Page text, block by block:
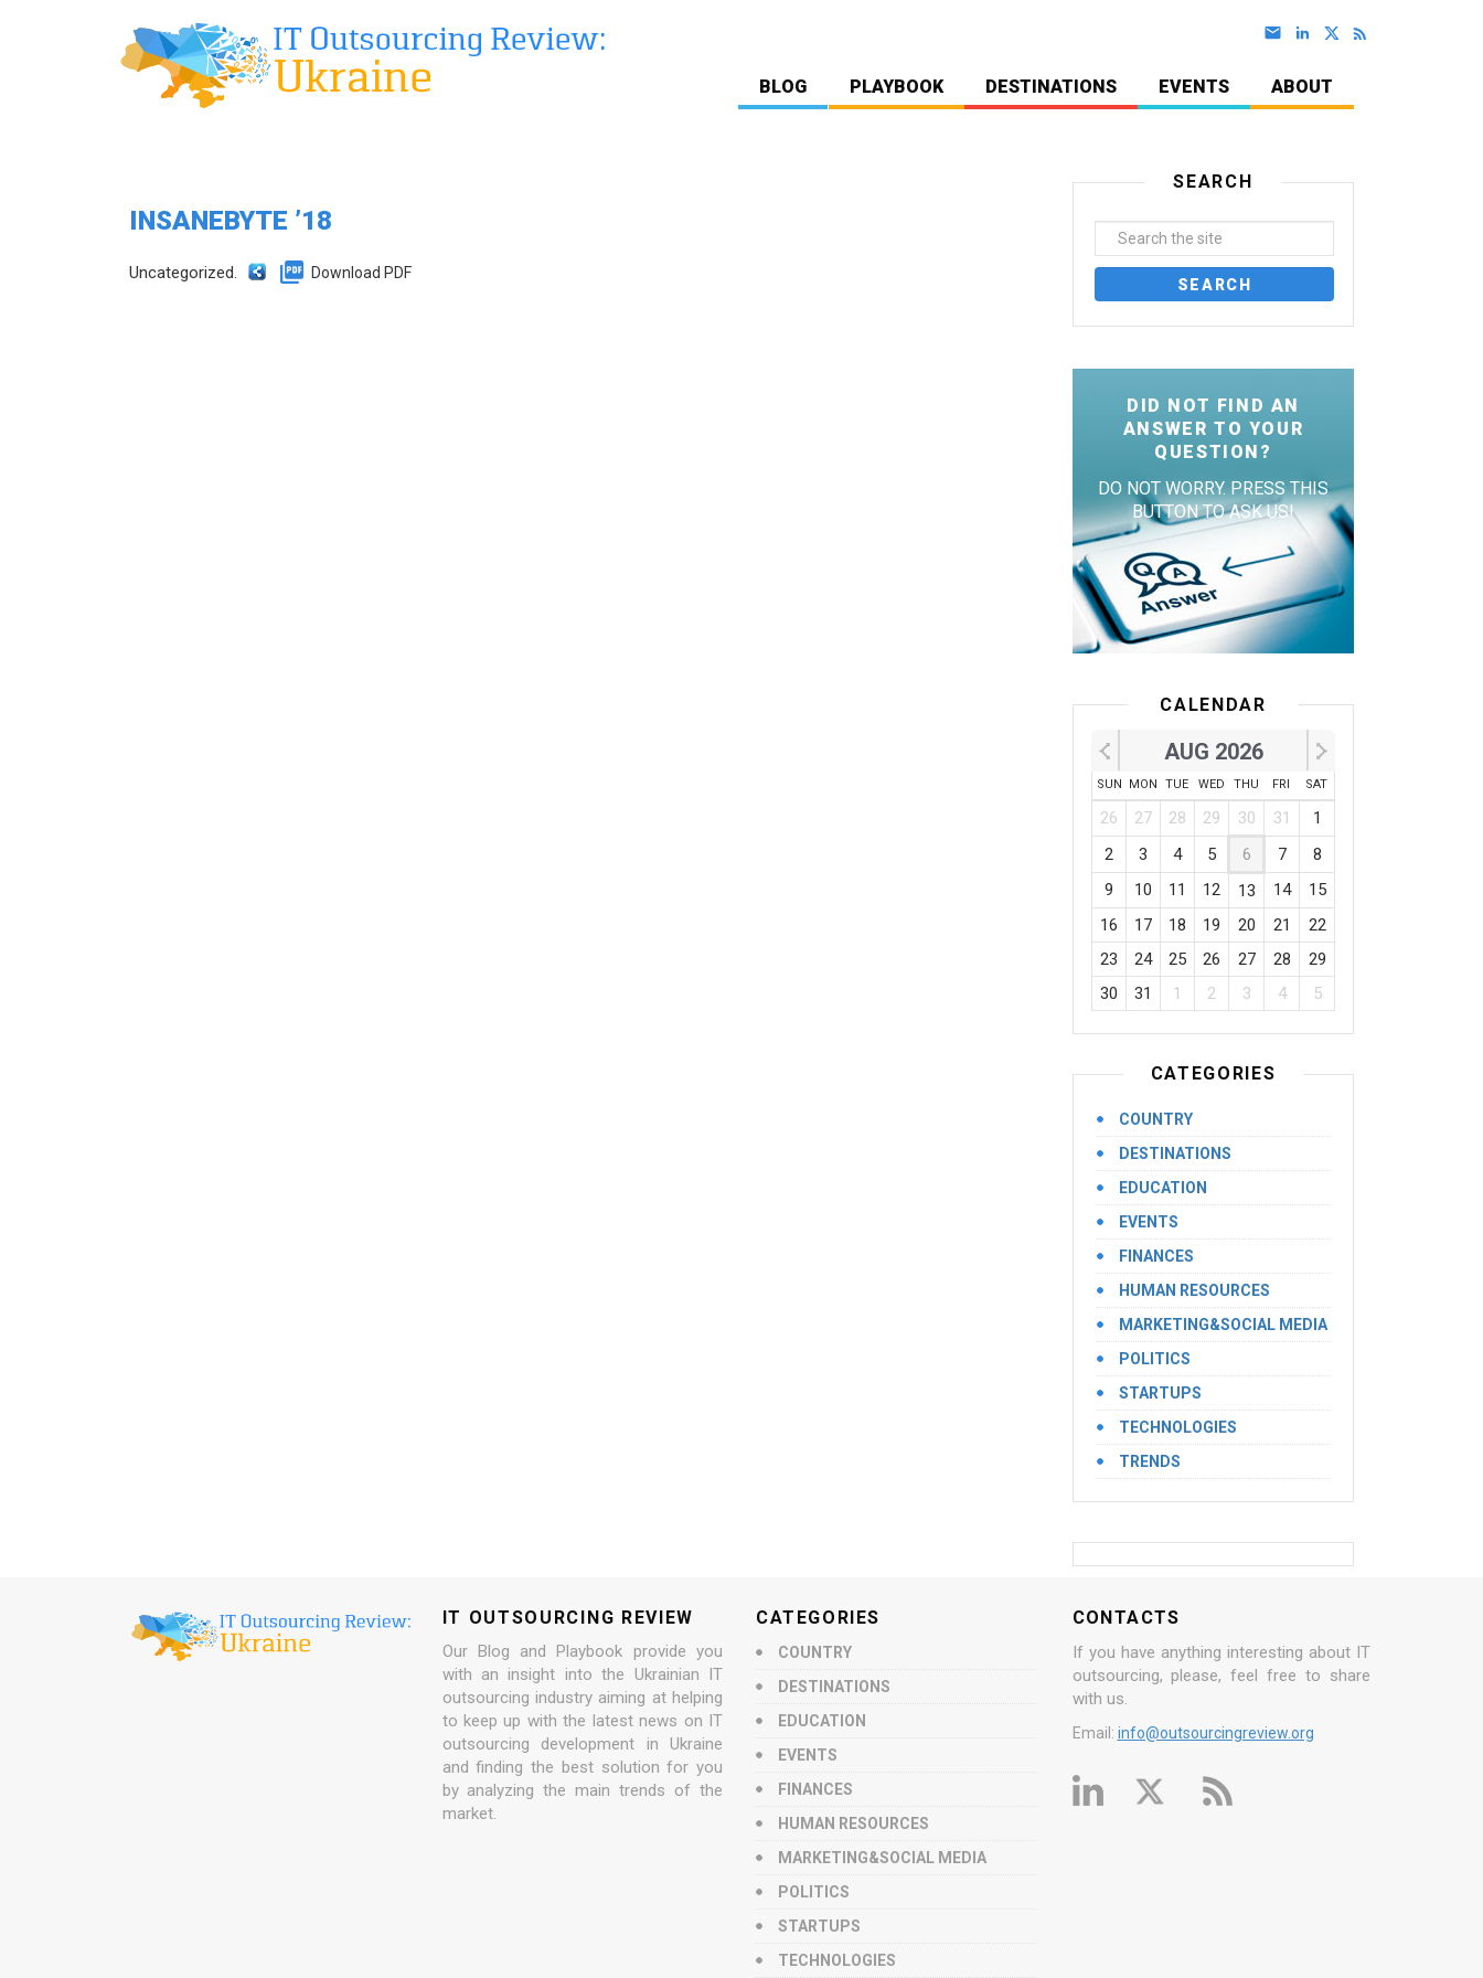
BLOG PLAYBOOK DESTINATIONS EVENTS ABOUT
INSANEBYTE ’18
Uncategorized. Download PDF
SEARCH
DID NOT FIND AN
ANSWER TO YOUR
QUESTION?
DO NOT WORRY. PRESS THIS
BUTTON TO ASK US!
CALENDAR
AUG 2026
SUN MON TUE WED THU FRI SAT
26 27 28 29 30 31
1
2
3 4 5 6 7
8
9
10 11 12 13 14
15
16
17 18 19 20 21
22
23
24 25 26 27 28
29
30
31 1 2 3 4 5
CATEGORIES
COUNTRY
DESTINATIONS
EDUCATION
EVENTS
FINANCES
HUMAN RESOURCES
MARKETING&SOCIAL MEDIA
POLITICS
STARTUPS
TECHNOLOGIES
TRENDS
IT OUTSOURCING REVIEW
Our Blog and Playbook provide you
with an insight into the Ukrainian IT
outsourcing industry aiming at helping
to keep up with the latest news on IT
outsourcing development in Ukraine
and finding the best solution for you
by analyzing the main trends of the
market.
CATEGORIES
COUNTRY
DESTINATIONS
EDUCATION
EVENTS
FINANCES
HUMAN RESOURCES
MARKETING&SOCIAL MEDIA
POLITICS
STARTUPS
TECHNOLOGIES
CONTACTS
If you have anything interesting about IT
outsourcing, please, feel free to share
with us.
Email: info@outsourcingreview.org